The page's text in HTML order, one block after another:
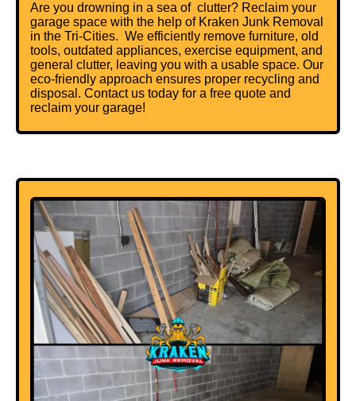
Are you drowning in a sea of clutter? Reclaim your
garage space with the help of Kraken Junk Removal
in the Tri-Cities. We efficiently remove furniture, old
tools, outdated appliances, exercise equipment, and
general clutter, leaving you with a usable space. Our
eco-friendly approach ensures proper recycling and
disposal. Contact us today for a free quote and
reclaim your garage!